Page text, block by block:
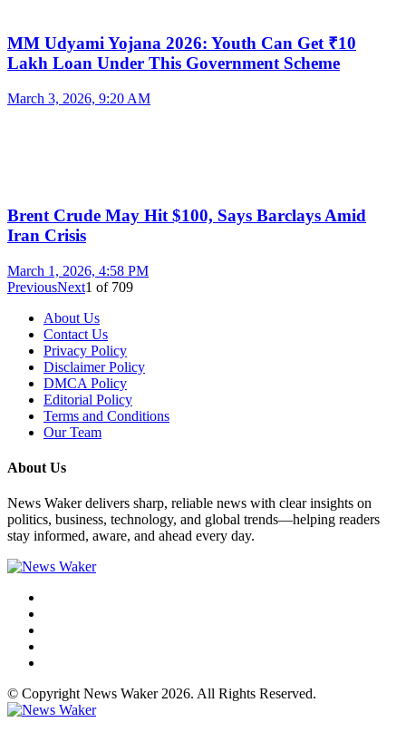
MM Udyami Yojana 2026: Youth Can Get ₹10
Lakh Loan Under This Government Scheme
March 3, 2026, 9:20 AM
Brent Crude May Hit $100, Says Barclays Amid
Iran Crisis
March 1, 2026, 4:58 PM
PreviousNext1 of 709
About Us
Contact Us
Privacy Policy
Disclaimer Policy
DMCA Policy
Editorial Policy
Terms and Conditions
Our Team
About Us
News Waker delivers sharp, reliable news with clear insights on
politics, business, technology, and global trends—helping readers
stay informed, aware, and ahead every day.
© Copyright News Waker 2026. All Rights Reserved.